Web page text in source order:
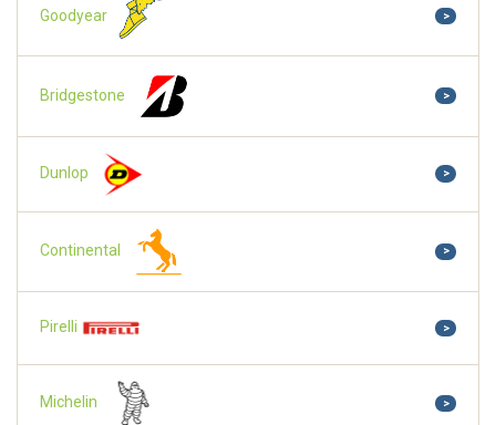
Goodyear >
Bridgestone >
Dunlop >
Continental >
Pirelli >
Michelin >